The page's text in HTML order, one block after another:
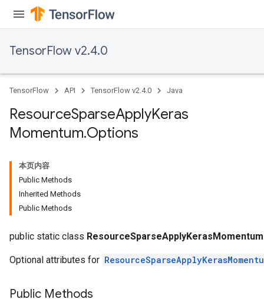
TensorFlow v2.4.0
TensorFlow API TensorFlow v2.4.0 Java
ResourceSparseApplyKeras
Momentum.Options
本页内容
Public Methods
Inherited Methods
Public Methods
public static class
Optional attributes for
Public Methods